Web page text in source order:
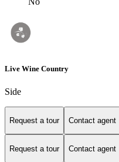
Live Wine Country
Side
Request a tour Contact agent
Request a tour Contact agent